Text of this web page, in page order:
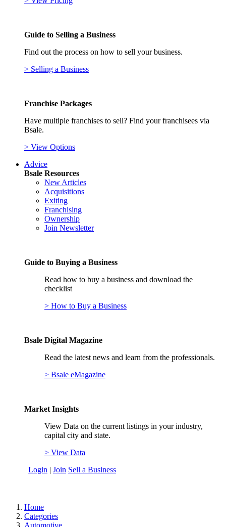
Guide to Selling a Business
Find out the process on how to sell your business.
> Selling a Business
Franchise Packages
Have multiple franchises to sell? Find your franchisees via
Bsale.
> View Options
Advice
Bsale Resources
New Articles
Acquisitions
Exiting
Franchising
Ownership
Join Newsletter
Guide to Buying a Business
Read how to buy a business and download the
checklist
> How to Buy a Business
Bsale Digital Magazine
Read the latest news and learn from the professionals.
> Bsale eMagazine
Market Insights
View Data on the current listings in your industry,
capital city and state.
> View Data
Login | Join Sell a Business
Home
Categories
Automotive